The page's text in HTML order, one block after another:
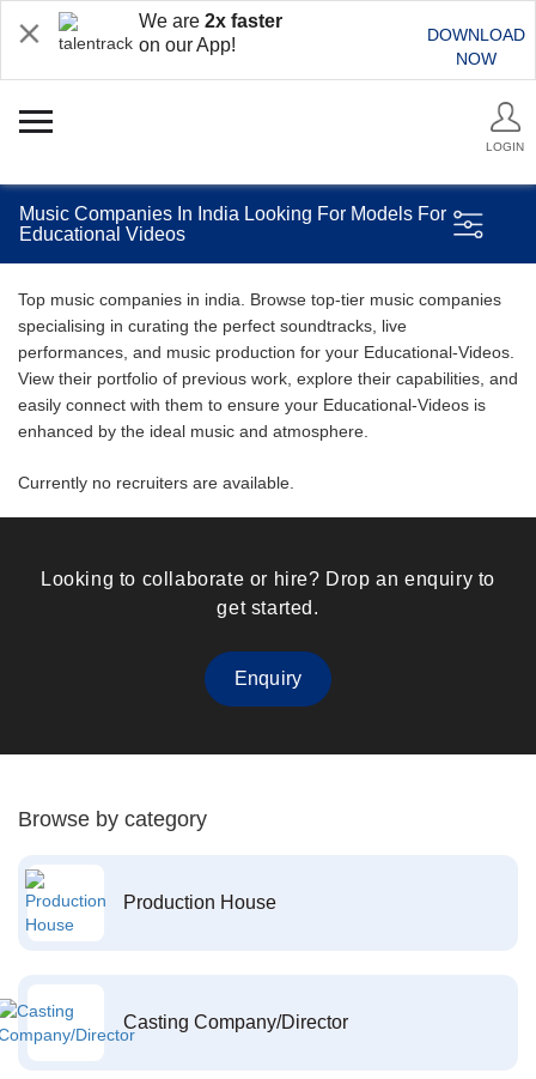
We are 2x faster
on our App!
DOWNLOAD
NOW
LOGIN
Music Companies In India Looking For Models For
Educational Videos
Top music companies in india. Browse top-tier music companies
specialising in curating the perfect soundtracks, live
performances, and music production for your Educational-Videos.
View their portfolio of previous work, explore their capabilities, and
easily connect with them to ensure your Educational-Videos is
enhanced by the ideal music and atmosphere.
Currently no recruiters are available.
Looking to collaborate or hire? Drop an enquiry to
get started.
Enquiry
Browse by category
Production House
Casting Company/Director